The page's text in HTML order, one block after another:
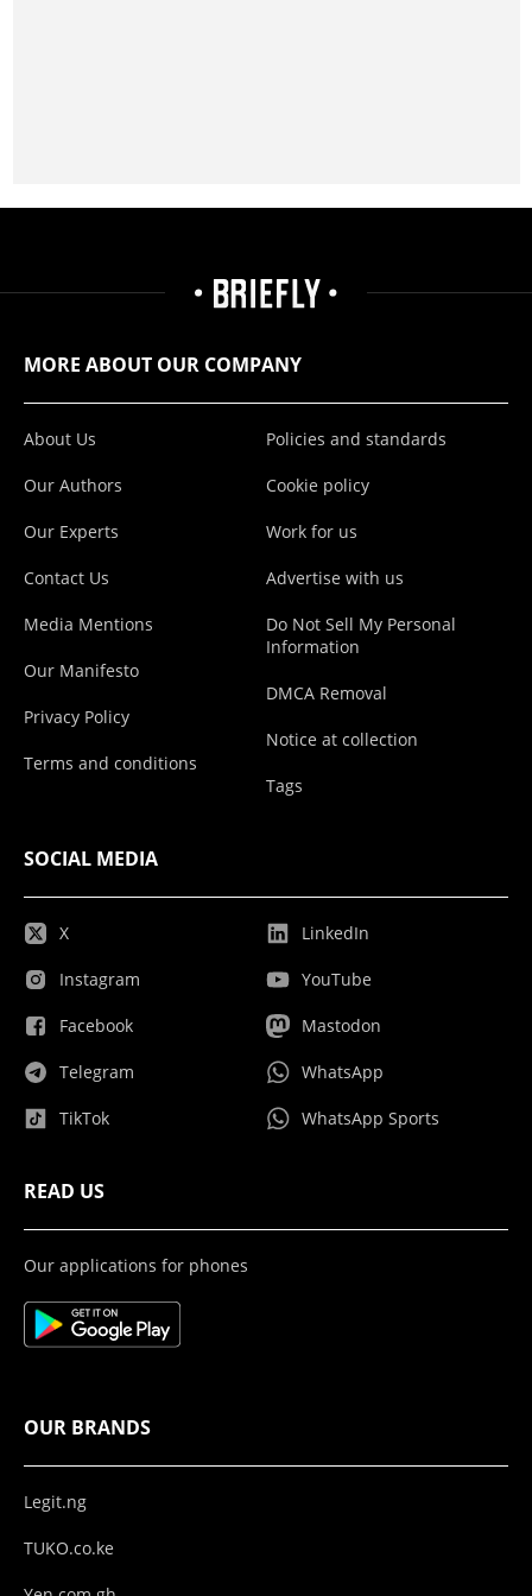
MORE ABOUT OUR COMPANY
About Us
Our Authors
Our Experts
Contact Us
Media Mentions
Our Manifesto
Privacy Policy
Terms and conditions
Policies and standards
Cookie policy
Work for us
Advertise with us
Do Not Sell My Personal
Information
DMCA Removal
Notice at collection
Tags
SOCIAL MEDIA
X
Instagram
Facebook
Telegram
TikTok
LinkedIn
YouTube
Mastodon
WhatsApp
WhatsApp Sports
READ US
Our applications for phones
OUR BRANDS
Legit.ng
TUKO.co.ke